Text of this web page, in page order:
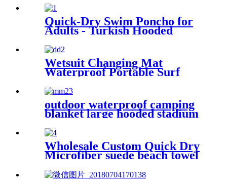
Absorbent Manufacturer
Wholesale Bath Towels
Quick-Dry Swim Poncho for
Adults - Turkish Hooded
Wetsuit Changing Mat
Waterproof Portable Surf
outdoor waterproof camping
blanket large hooded stadium
Wholesale Custom Quick Dry
Microfiber suede beach towel